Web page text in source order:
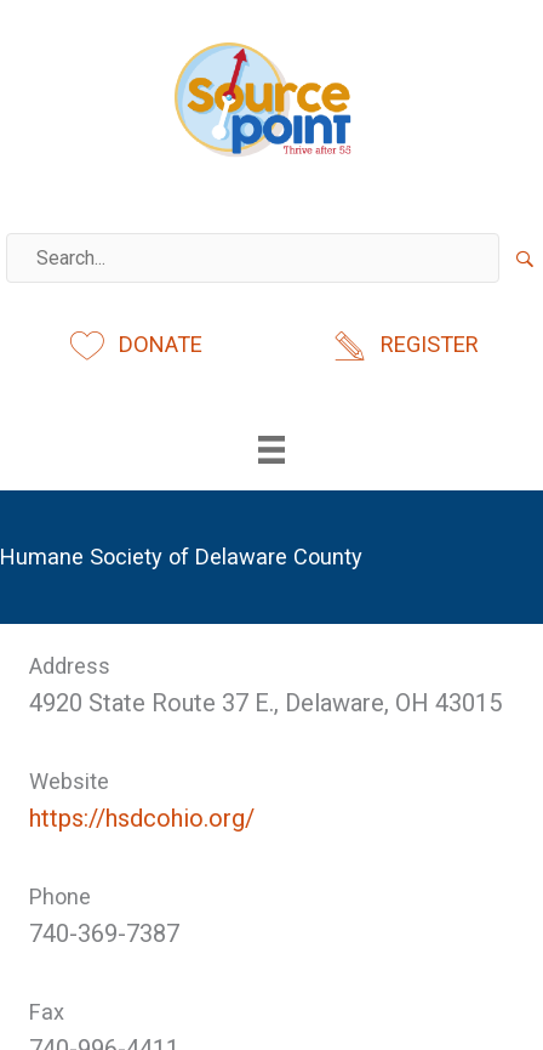
DONATE REGISTER
Humane Society of Delaware County
Address
4920 State Route 37 E., Delaware, OH 43015
Website
https://hsdcohio.org/
Phone
740-369-7387
Fax